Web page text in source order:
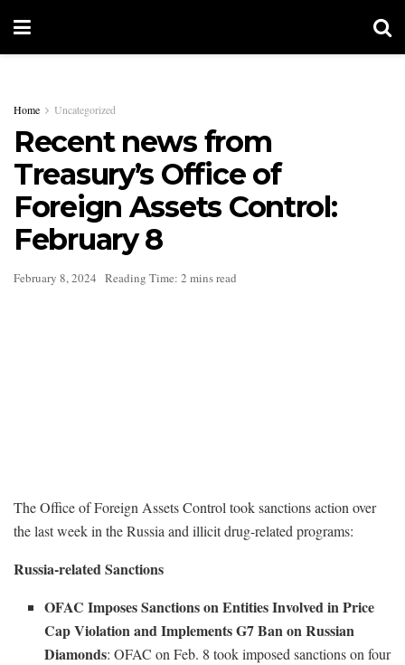
Home Uncategorized
Recent news from
Treasury’s Office of
Foreign Assets Control:
February 8
February 8, 2024 Reading Time: 2 mins read
The Office of Foreign Assets Control took sanctions action over
the last week in the Russia and illicit drug-related programs:
Russia-related Sanctions
OFAC Imposes Sanctions on Entities Involved in Price
Cap Violation and Implements G7 Ban on Russian
Diamonds: OFAC on Feb. 8 took imposed sanctions on four